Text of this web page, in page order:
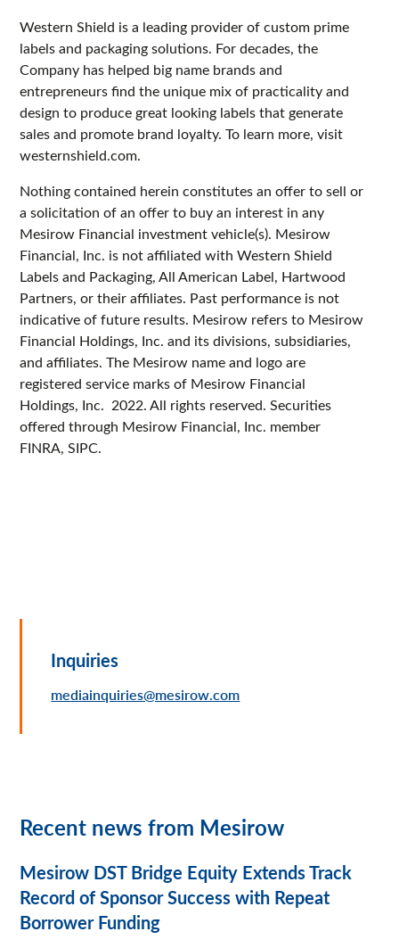
Western Shield is a leading provider of custom prime
labels and packaging solutions. For decades, the
Company has helped big name brands and
entrepreneurs find the unique mix of practicality and
design to produce great looking labels that generate
sales and promote brand loyalty. To learn more, visit
westernshield.com.
Nothing contained herein constitutes an offer to sell or
a solicitation of an offer to buy an interest in any
Mesirow Financial investment vehicle(s). Mesirow
Financial, Inc. is not affiliated with Western Shield
Labels and Packaging, All American Label, Hartwood
Partners, or their affiliates. Past performance is not
indicative of future results. Mesirow refers to Mesirow
Financial Holdings, Inc. and its divisions, subsidiaries,
and affiliates. The Mesirow name and logo are
registered service marks of Mesirow Financial
Holdings, Inc. 2022. All rights reserved. Securities
offered through Mesirow Financial, Inc. member
FINRA, SIPC.
Inquiries
mediainquiries@mesirow.com
Recent news from Mesirow
Mesirow DST Bridge Equity Extends Track
Record of Sponsor Success with Repeat
Borrower Funding